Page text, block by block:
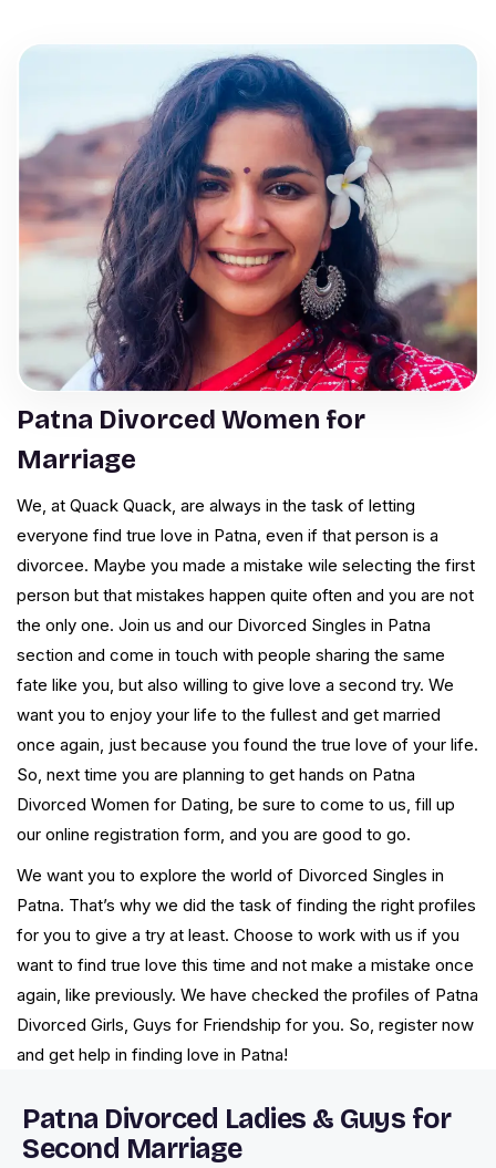
Patna Divorced Women for
Marriage
We, at Quack Quack, are always in the task of letting
everyone find true love in Patna, even if that person is a
divorcee. Maybe you made a mistake wile selecting the first
person but that mistakes happen quite often and you are not
the only one. Join us and our Divorced Singles in Patna
section and come in touch with people sharing the same
fate like you, but also willing to give love a second try. We
want you to enjoy your life to the fullest and get married
once again, just because you found the true love of your life.
So, next time you are planning to get hands on Patna
Divorced Women for Dating, be sure to come to us, fill up
our online registration form, and you are good to go.
We want you to explore the world of Divorced Singles in
Patna. That’s why we did the task of finding the right profiles
for you to give a try at least. Choose to work with us if you
want to find true love this time and not make a mistake once
again, like previously. We have checked the profiles of Patna
Divorced Girls, Guys for Friendship for you. So, register now
and get help in finding love in Patna!
Patna Divorced Ladies & Guys for
Second Marriage